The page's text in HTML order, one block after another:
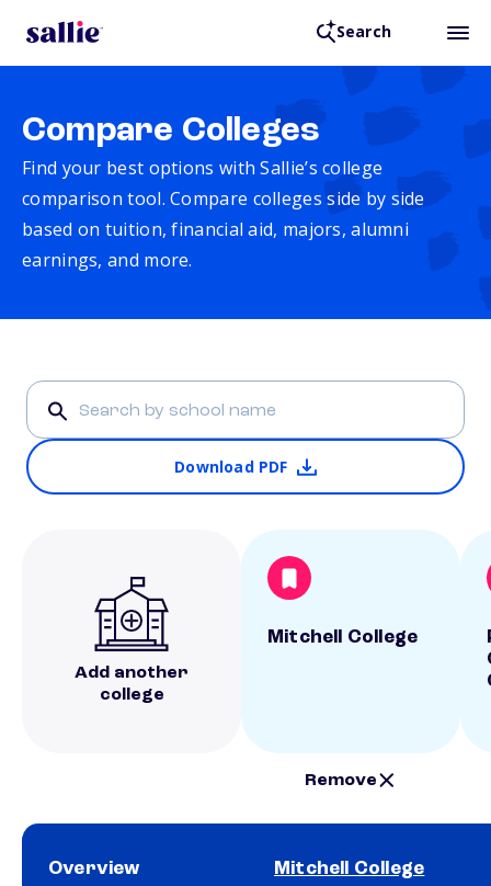
Search
Compare Colleges
Find your best options with Sallie’s college
comparison tool. Compare colleges side by side
based on tuition, financial aid, majors, alumni
earnings, and more.
Download PDF
Add another
college
Mitchell College
Remove
Overview Mitchell College